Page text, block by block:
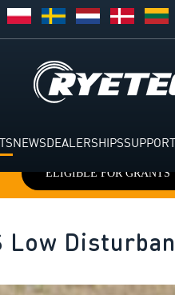
NEWSDEALERSHIPSSUPPORT
ELIGIBLE FOR GRANTS
Low